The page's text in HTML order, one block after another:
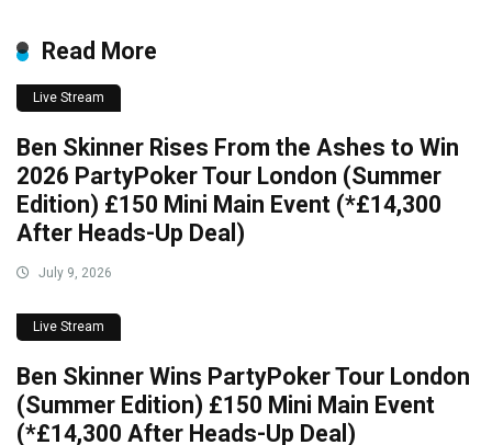
Read More
Live Stream
Ben Skinner Rises From the Ashes to Win
2026 PartyPoker Tour London (Summer
Edition) £150 Mini Main Event (*£14,300
After Heads-Up Deal)
July 9, 2026
Live Stream
Ben Skinner Wins PartyPoker Tour London
(Summer Edition) £150 Mini Main Event
(*£14,300 After Heads-Up Deal)